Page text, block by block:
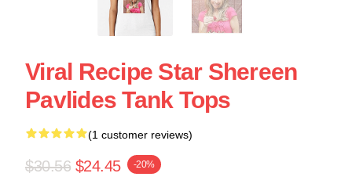
Viral Recipe Star Shereen
Pavlides Tank Tops
(1 customer reviews)
$30.56 $24.45 -20%